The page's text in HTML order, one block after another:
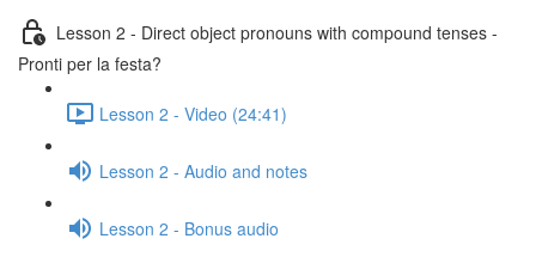
Lesson 2 - Direct object pronouns with compound tenses -
Pronti per la festa?
Lesson 2 - Video (24:41)
Lesson 2 - Audio and notes
Lesson 2 - Bonus audio